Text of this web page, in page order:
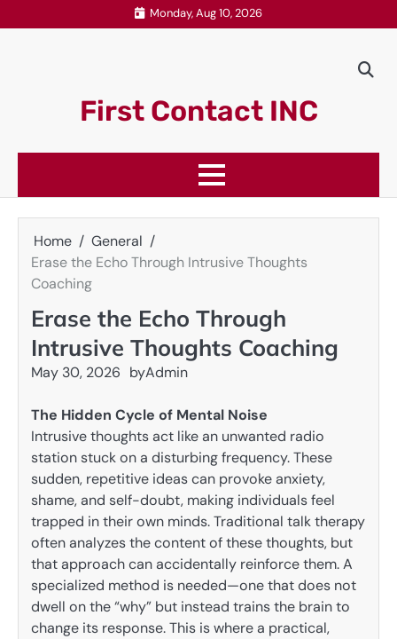
to
Monday, Aug 10, 2026
First Contact INC
Home
General
Erase the Echo Through Intrusive Thoughts
Coaching
Erase the Echo Through
Intrusive Thoughts Coaching
May 30, 2026 byAdmin
The Hidden Cycle of Mental Noise
Intrusive thoughts act like an unwanted radio
station stuck on a disturbing frequency. These
sudden, repetitive ideas can provoke anxiety,
shame, and self-doubt, making individuals feel
trapped in their own minds. Traditional talk therapy
often analyzes the content of these thoughts, but
that approach can accidentally reinforce them. A
specialized method is needed—one that does not
dwell on the “why” but instead trains the brain to
change its response. This is where a practical,